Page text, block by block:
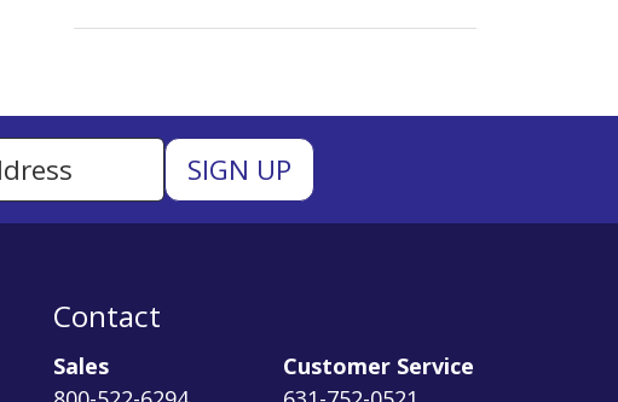
Contact
Sales
Customer Service